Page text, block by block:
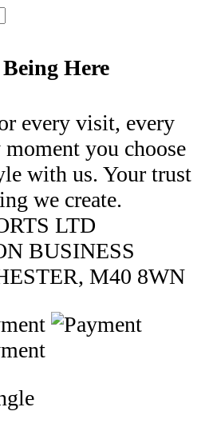
Here
every visit, every
moment you choose
with us. Your trust
we create.
LTD
BUSINESS
M40 8WN